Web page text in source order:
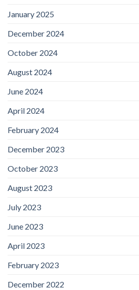
January 2025
December 2024
October 2024
August 2024
June 2024
April 2024
February 2024
December 2023
October 2023
August 2023
July 2023
June 2023
April 2023
February 2023
December 2022